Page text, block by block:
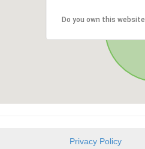
Do you own this
Privacy Policy